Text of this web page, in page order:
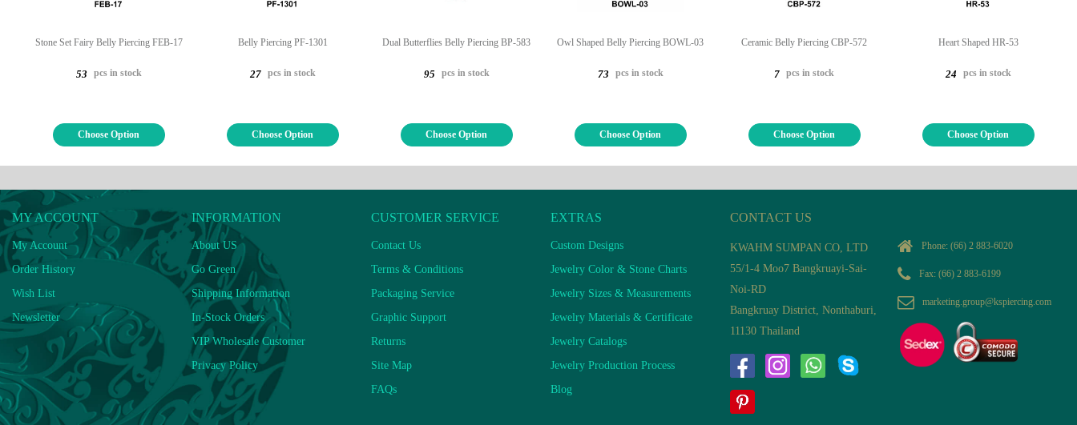
Stone Set Fairy Belly Piercing FEB-17
53 pcs in stock
Choose Option
Belly Piercing PF-1301
27 pcs in stock
Choose Option
Dual Butterflies Belly Piercing BP-583
95 pcs in stock
Choose Option
Owl Shaped Belly Piercing BOWL-03
73 pcs in stock
Choose Option
Ceramic Belly Piercing CBP-572
7 pcs in stock
Choose Option
Heart Shaped HR-53
24 pcs in stock
Choose Option
MY ACCOUNT
My Account
Order History
Wish List
Newsletter
INFORMATION
About US
Go Green
Shipping Information
In-Stock Orders
VIP Wholesale Customer
Privacy Policy
CUSTOMER SERVICE
Contact Us
Terms & Conditions
Packaging Service
Graphic Support
Returns
Site Map
FAQs
EXTRAS
Custom Designs
Jewelry Color & Stone Charts
Jewelry Sizes & Measurements
Jewelry Materials & Certificate
Jewelry Catalogs
Jewelry Production Process
Blog
CONTACT US
KWAHM SUMPAN CO, LTD
55/1-4 Moo7 Bangkruayi-Sai-
Noi-RD
Bangkruay District, Nonthaburi,
11130 Thailand
Phone: (66) 2 883-6020
Fax: (66) 2 883-6199
marketing.group@kspiercing.com